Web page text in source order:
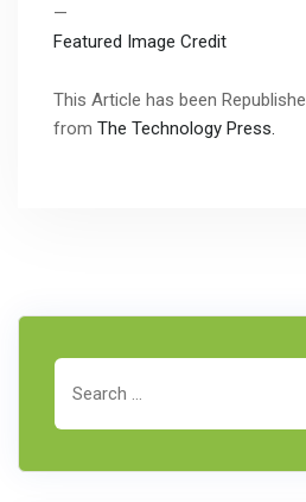
—
Featured Image Credit
This Article has been
from The Technology Press.